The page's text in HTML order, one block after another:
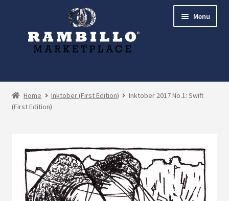
navigation
content
Menu
Shop
child
Commissions
Checkout
Home Inktober (First Edition)
Inktober 2017 No.1: Swift
(First Edition)